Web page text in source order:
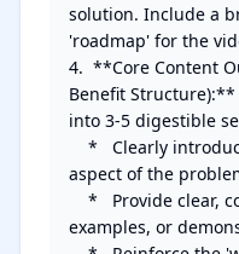
solution. Include a
'roadmap' for the
4.  **Core Content
Benefit
into 3-5 digestible
aspect of the
examples, or